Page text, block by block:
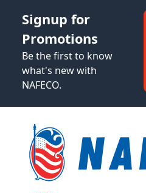
Signup for
Promotions
Be the first to know
what's new with
NAFECO.